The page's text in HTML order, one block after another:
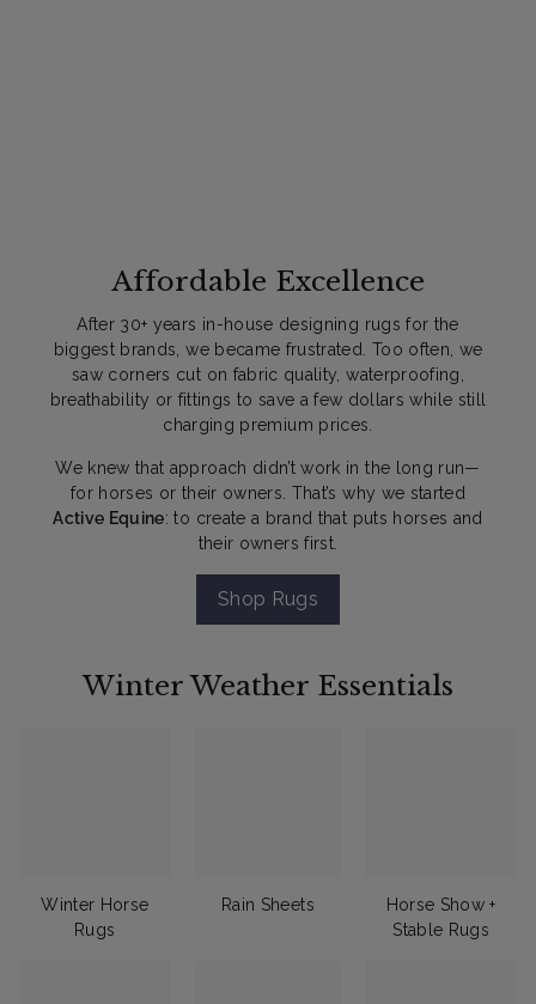
Affordable Excellence
After 30+ years in-house designing rugs for the
biggest brands, we became frustrated. Too often, we
saw corners cut on fabric quality, waterproofing,
breathability or fittings to save a few dollars while still
charging premium prices.
We knew that approach didn’t work in the long run—
for horses or their owners. That’s why we started
Active Equine: to create a brand that puts horses and
their owners first.
Shop Rugs
Winter Weather Essentials
Winter Horse
Rugs
Rain Sheets
Horse Show +
Stable Rugs